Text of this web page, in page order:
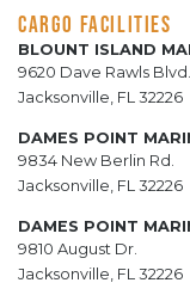
CARGO FACILITIES
BLOUNT ISLAND
9620 Dave Rawls Blvd.
Jacksonville, FL 32226
DAMES POINT
9834 New Berlin Rd.
Jacksonville, FL 32226
DAMES POINT
9810 August Dr.
Jacksonville, FL 32226